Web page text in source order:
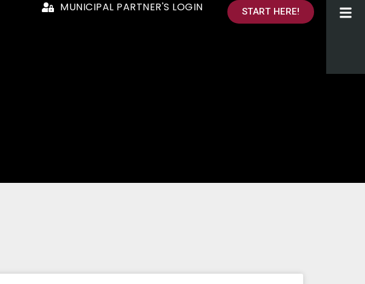
START HERE!
MUNICIPAL PARTNER'S LOGIN